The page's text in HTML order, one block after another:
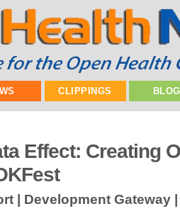
CLIPPINGS
Effect: Creating
| Development Gateway